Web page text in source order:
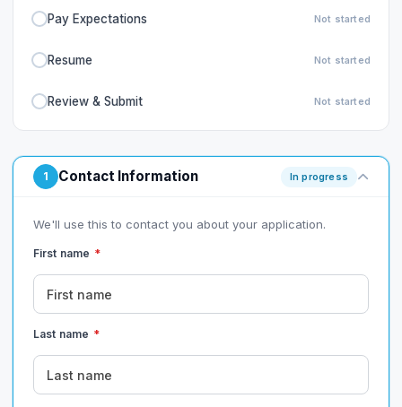
Pay Expectations Not started
Resume Not started
Review & Submit Not started
1 Contact Information In progress
We'll use this to contact you about your application.
First name *
Last name *